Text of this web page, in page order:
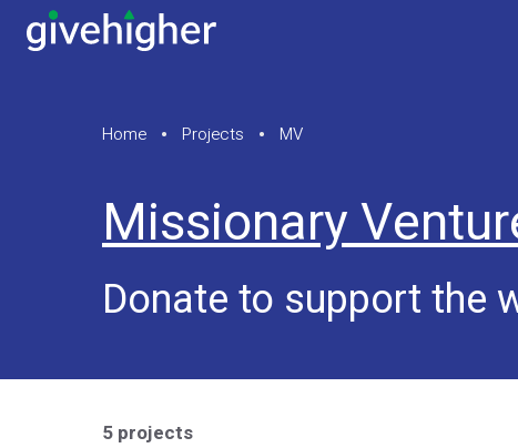
Home Projects MV
Missionary
Donate to support the
5 projects